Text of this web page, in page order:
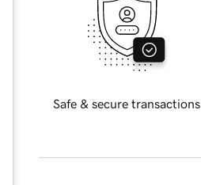
Safe & secure transactions